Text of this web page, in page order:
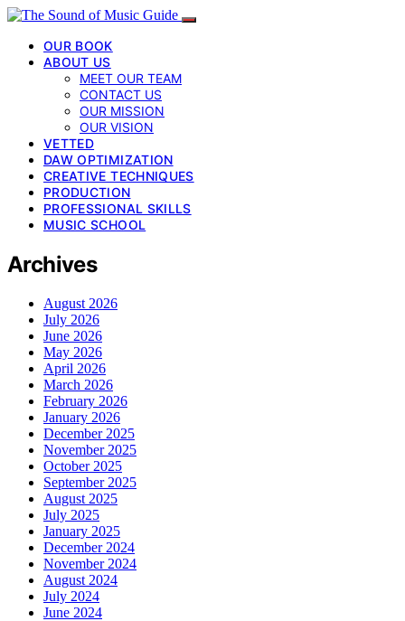
OUR BOOK
ABOUT US
MEET OUR TEAM
CONTACT US
OUR MISSION
OUR VISION
VETTED
DAW OPTIMIZATION
CREATIVE TECHNIQUES
PRODUCTION
PROFESSIONAL SKILLS
MUSIC SCHOOL
Archives
August 2026
July 2026
June 2026
May 2026
April 2026
March 2026
February 2026
January 2026
December 2025
November 2025
October 2025
September 2025
August 2025
July 2025
January 2025
December 2024
November 2024
August 2024
July 2024
June 2024